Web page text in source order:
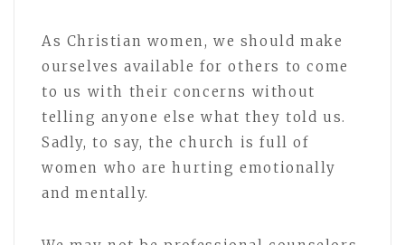
As Christian women, we should make
ourselves available for others to come
to us with their concerns without
telling anyone else what they told us.
Sadly, to say, the church is full of
women who are hurting emotionally
and mentally.